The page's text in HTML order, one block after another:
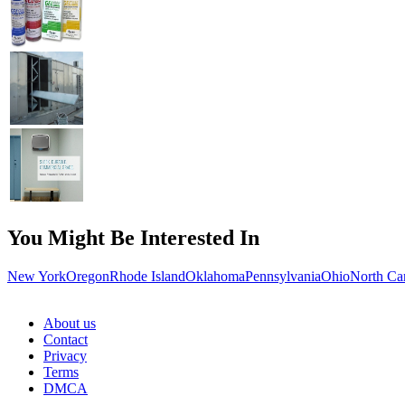
You Might Be Interested In
New YorkOregonRhode IslandOklahomaPennsylvaniaOhioNorth
About us
Contact
Privacy
Terms
DMCA